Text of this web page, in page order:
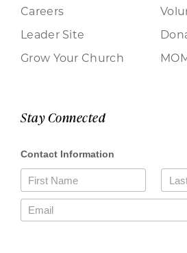
Careers
Leader Site
Grow Your Church
Stay Connected